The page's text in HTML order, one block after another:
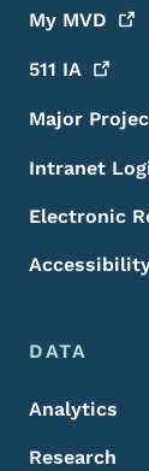
My MVD
511 IA
Major
Intranet
Electronic
DATA
Analytics
Research